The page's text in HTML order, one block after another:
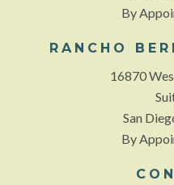
By
RANCHO
16870
San
By